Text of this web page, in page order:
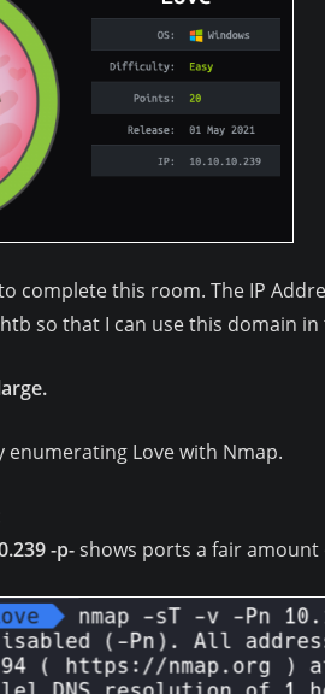
complete this room. The IP
so that I can use this domain
enumerating Love with Nmap.
-p-shows ports a fair